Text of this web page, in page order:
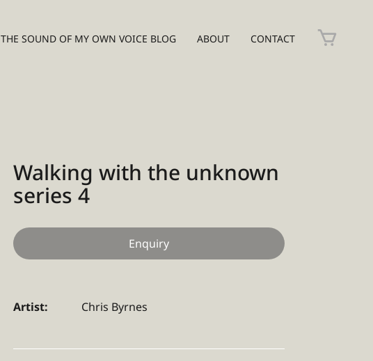
THE SOUND OF MY OWN VOICE BLOG ABOUT CONTACT
Walking with the unknown
series 4
Enquiry
Artist: Chris Byrnes